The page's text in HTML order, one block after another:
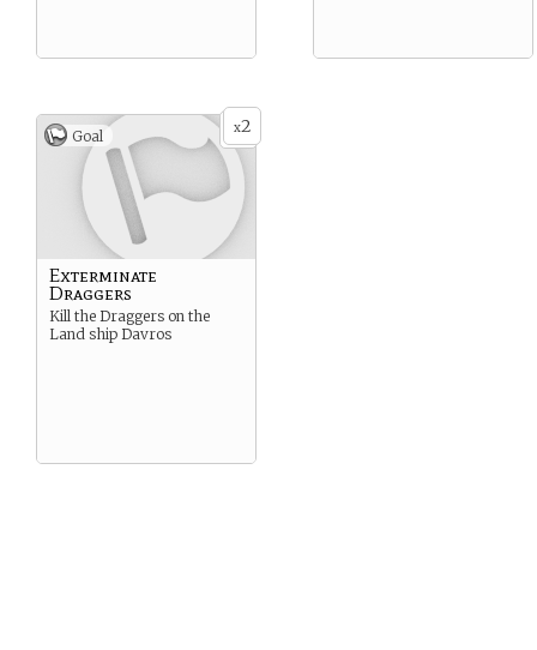
x2
Goal
Exterminate
Draggers
Kill the Draggers on the
Land ship Davros